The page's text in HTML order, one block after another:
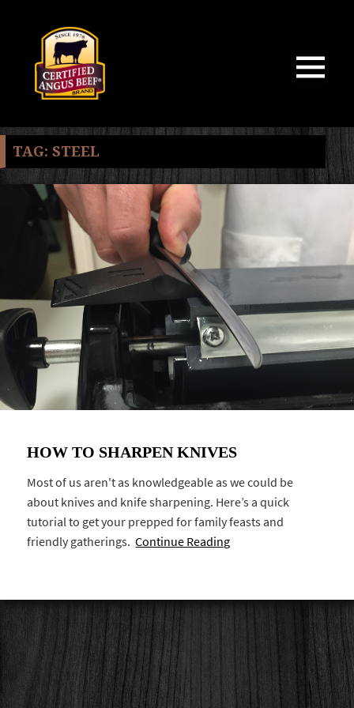
TAG: STEEL
HOW TO SHARPEN KNIVES
Most of us aren't as knowledgeable as we could be
about knives and knife sharpening. Here’s a quick
tutorial to get your prepped for family feasts and
friendly gatherings.Continue Reading